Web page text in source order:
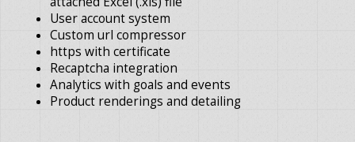
User account system
Custom url compressor
https with certificate
Recaptcha integration
Analytics with goals and events
Product renderings and detailing